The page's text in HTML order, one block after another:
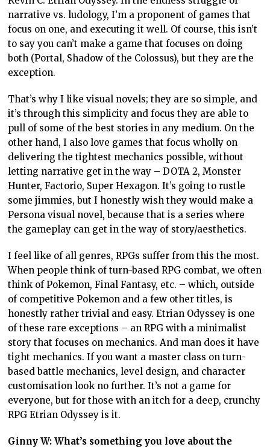
narrative vs. ludology, I’m a proponent of games that
focus on one, and executing it well. Of course, this isn’t
to say you can’t make a game that focuses on doing
both (Portal, Shadow of the Colossus), but they are the
exception.
That’s why I like visual novels; they are so simple, and
it’s through this simplicity and focus they are able to
pull of some of the best stories in any medium. On the
other hand, I also love games that focus wholly on
delivering the tightest mechanics possible, without
letting narrative get in the way – DOTA 2, Monster
Hunter, Factorio, Super Hexagon. It’s going to rustle
some jimmies, but I honestly wish they would make a
Persona visual novel, because that is a series where
the gameplay can get in the way of story/aesthetics.
I feel like of all genres, RPGs suffer from this the most.
When people think of turn-based RPG combat, we often
think of Pokemon, Final Fantasy, etc. – which, outside
of competitive Pokemon and a few other titles, is
honestly rather trivial and easy. Etrian Odyssey is one
of these rare exceptions – an RPG with a minimalist
story that focuses on mechanics. And man does it have
tight mechanics. If you want a master class on turn-
based battle mechanics, level design, and character
customisation look no further. It’s not a game for
everyone, but for those with an itch for a deep, crunchy
RPG Etrian Odyssey is it.
Ginny W: What’s something you love about the